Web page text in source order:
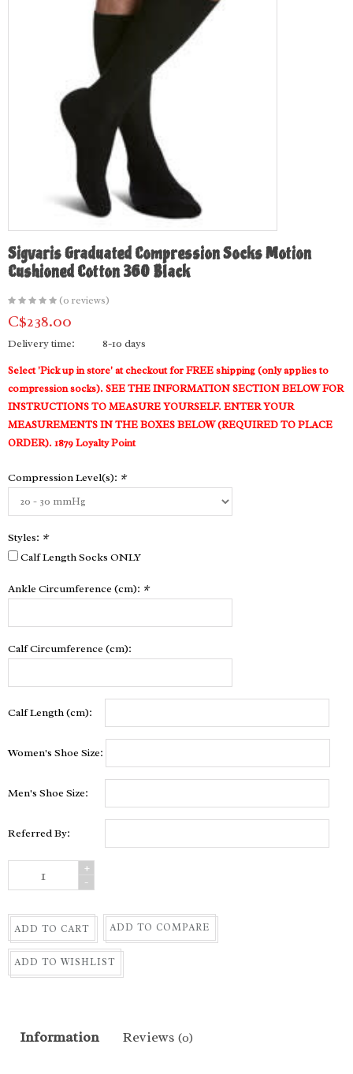
Sigvaris Graduated Compression Socks Motion
Cushioned Cotton 360 Black
(0 reviews)
C$238.00
Delivery time:
8-10 days
Select 'Pick up in store' at checkout for FREE shipping (only applies to
compression socks). SEE THE INFORMATION SECTION BELOW FOR
INSTRUCTIONS TO MEASURE YOURSELF. ENTER YOUR
MEASUREMENTS IN THE BOXES BELOW (REQUIRED TO PLACE
ORDER). 1879 Loyalty Point
Compression Level(s): *
Styles: *
Calf Length Socks ONLY
Ankle Circumference (cm): *
Calf Circumference (cm):
Calf Length (cm):
Women's Shoe Size:
Men's Shoe Size:
Referred By:
+
-
ADD TO CART ADD TO COMPARE
ADD TO WISHLIST
Information Reviews (0)